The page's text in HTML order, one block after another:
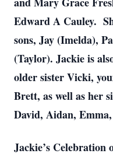
Edward A Cauley.
sons, Jay (Imelda),
(Taylor). Jackie is
older sister Vicki,
Brett, as well as her
David, Aidan,
Jackie’s